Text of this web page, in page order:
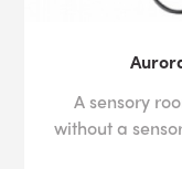
A sensory
without a